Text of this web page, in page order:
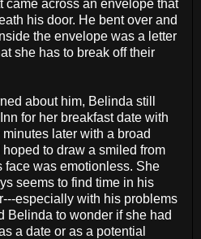
came across an envelope that
his door. He bent over and
the envelope was a letter
she has to break off their
about him, Belinda still
for her breakfast date with
later with a broad
to draw a smiled from
face was emotionless. She
seems to find time in his
especially with his problems
Belinda to wonder if she had
a date or as a potential